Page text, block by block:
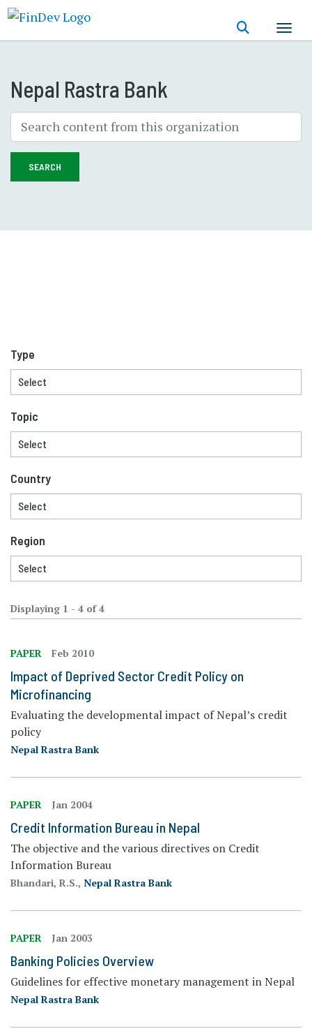
Nepal Rastra Bank
SEARCH
Displaying 1 - 4 of 4
PAPER Feb 2010
Impact of Deprived Sector Credit Policy on
Microfinancing
Evaluating the developmental impact of Nepal’s credit
policy
Nepal Rastra Bank
PAPER Jan 2004
Credit Information Bureau in Nepal
The objective and the various directives on Credit
Information Bureau
Bhandari, R.S., Nepal Rastra Bank
PAPER Jan 2003
Banking Policies Overview
Guidelines for effective monetary management in Nepal
Nepal Rastra Bank
Type
Topic
Country
Region